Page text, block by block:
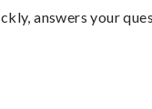
answers your